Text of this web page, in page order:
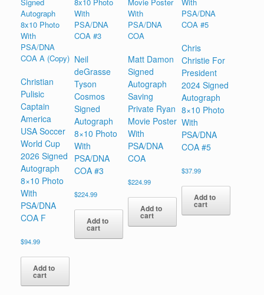
Christian
Pulisic
Captain
America
USA Soccer
World Cup
2026 Signed
Autograph
8×10 Photo
With
PSA/DNA
COA F
$94.99
Add to
cart
Neil
deGrasse
Tyson
Cosmos
Signed
Autograph
8×10 Photo
With
PSA/DNA
COA #3
$224.99
Add to
cart
Matt Damon
Signed
Autograph
Saving
Private Ryan
Movie Poster
With
PSA/DNA
COA
$224.99
Add to
cart
Chris
Christie For
President
2024 Signed
Autograph
8×10 Photo
With
PSA/DNA
COA #5
$37.99
Add to
cart